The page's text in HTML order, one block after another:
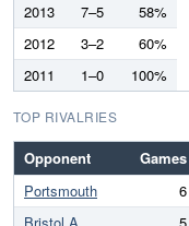
2013
7–5
58%
2012
3–2
60%
2011
1–0 100%
TOP RIVALRIES
Opponent Games
Portsmouth
6